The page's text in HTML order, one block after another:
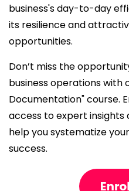
business's day-to-day
its resilience and
opportunities.
Don’t miss the
business operations with
Documentation" course.
access to expert
help you systematize
success.